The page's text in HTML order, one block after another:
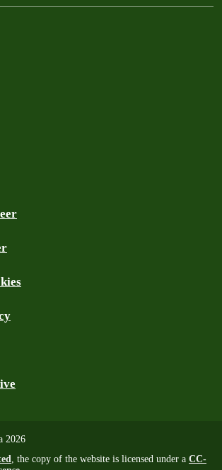
2026
, the copy of the website is licensed under a CC-